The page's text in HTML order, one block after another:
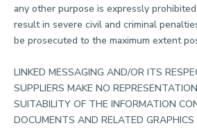
any other purpose is expressly
result in severe civil and criminal
be prosecuted to the maximum extent
LINKED MESSAGING AND/OR ITS
SUPPLIERS MAKE NO
SUITABILITY OF THE INFORMATION
DOCUMENTS AND RELATED